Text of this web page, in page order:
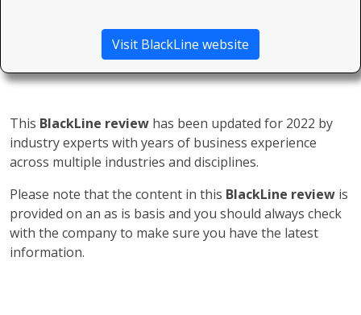
Visit BlackLine website
This BlackLine review has been updated for 2022 by
industry experts with years of business experience
across multiple industries and disciplines.
Please note that the content in this BlackLine review is
provided on an as is basis and you should always check
with the company to make sure you have the latest
information.